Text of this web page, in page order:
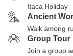
Itaca Holiday
Ancient
Walk among
Group Tour
Join a group